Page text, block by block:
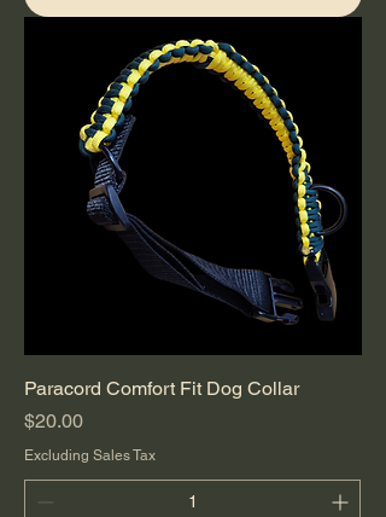
Paracord Comfort Fit Dog Collar
Price
$20.00
Excluding Sales Tax